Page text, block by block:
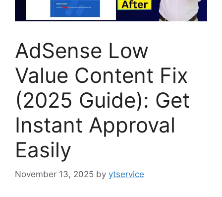
AdSense Low
Value Content Fix
(2025 Guide): Get
Instant Approval
Easily
November 13, 2025 by ytservice